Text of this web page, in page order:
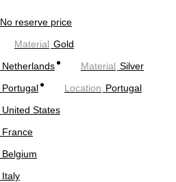
No reserve price
Material Gold
Netherlands Material Silver
Portugal Location Portugal
United States
France
Belgium
Italy